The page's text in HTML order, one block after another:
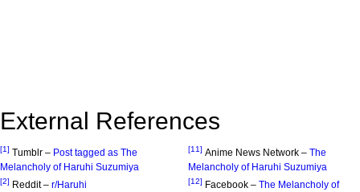
External References
[1] Tumblr – Post tagged as The
Melancholy of Haruhi Suzumiya
[2] Reddit – r/Haruhi
[11] Anime News Network – The
Melancholy of Haruhi Suzumiya
[12] Facebook – The Melancholy of